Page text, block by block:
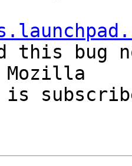
this bug
Mozilla
is